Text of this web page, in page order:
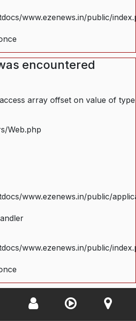
www.ezenews.in/public/
encountered
array offset on value of type
Web.php
www.ezenews.in/public/
www.ezenews.in/public/